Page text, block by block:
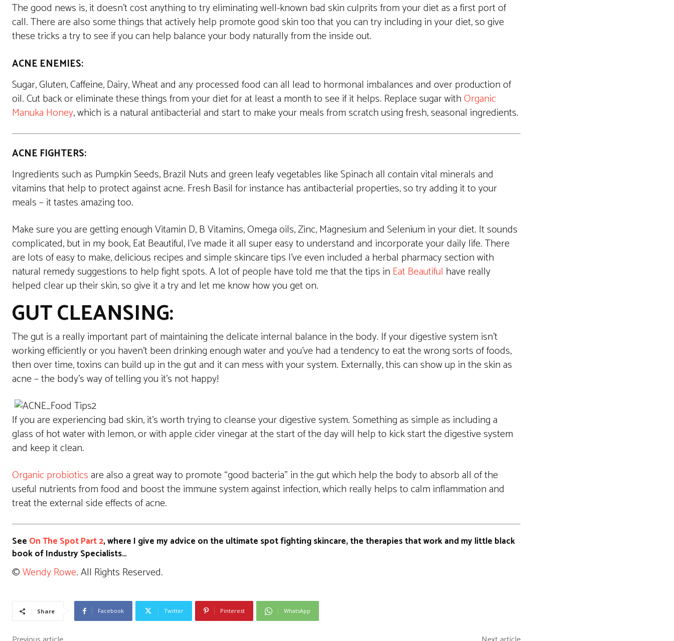
The good news is, it doesn’t cost anything to try eliminating well-known bad skin culprits from your diet as a first port of
call. There are also some things that actively help promote good skin too that you can try including in your diet, so give
these tricks a try to see if you can help balance your body naturally from the inside out.
ACNE ENEMIES:
Sugar, Gluten, Caffeine, Dairy, Wheat and any processed food can all lead to hormonal imbalances and over production of
oil. Cut back or eliminate these things from your diet for at least a month to see if it helps. Replace sugar withOrganic
Manuka Honey, which is a natural antibacterial and start to make your meals from scratch using fresh, seasonal ingredients.
ACNE FIGHTERS:
Ingredients such as Pumpkin Seeds, Brazil Nuts and green leafy vegetables like Spinach all contain vital minerals and
vitamins that help to protect against acne. Fresh Basil for instance has antibacterial properties, so try adding it to your
meals – it tastes amazing too.
Make sure you are getting enough Vitamin D, B Vitamins, Omega oils, Zinc, Magnesium and Selenium in your diet. It sounds
complicated, but in my book, Eat Beautiful, I’ve made it all super easy to understand and incorporate your daily life. There
are lots of easy to make, delicious recipes and simple skincare tips I’ve even included a herbal pharmacy section with
natural remedy suggestions to help fight spots. A lot of people have told me that the tips in Eat Beautiful have really
helped clear up their skin, so give it a try and let me know how you get on.
GUT CLEANSING:
The gut is a really important part of maintaining the delicate internal balance in the body. If your digestive system isn’t
working efficiently or you haven’t been drinking enough water and you’ve had a tendency to eat the wrong sorts of foods,
then over time, toxins can build up in the gut and it can mess with your system. Externally, this can show up in the skin as
acne – the body’s way of telling you it’s not happy!
If you are experiencing bad skin, it’s worth trying to cleanse your digestive system. Something as simple as including a
glass of hot water with lemon, or with apple cider vinegar at the start of the day will help to kick start the digestive system
and keep it clean.
Organic probioticsare also a great way to promote “good bacteria” in the gut which help the body to absorb all of the
useful nutrients from food and boost the immune system against infection, which really helps to calm inflammation and
treat the external side effects of acne.
See On The Spot Part 2, where I give my advice on the ultimate spot fighting skincare, the therapies that work and my little black
book of Industry Specialists…
©Wendy Rowe. All Rights Reserved.
Share Facebook Twitter Pinterest WhatsApp